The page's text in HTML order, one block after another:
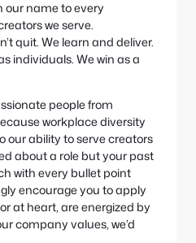
our name to every
we serve.
quit. We learn and deliver.
individuals. We win as a
people from
workplace diversity
our ability to serve creators
about a role but your past
with every bullet point
encourage you to apply
at heart, are energized by
company values, we’d